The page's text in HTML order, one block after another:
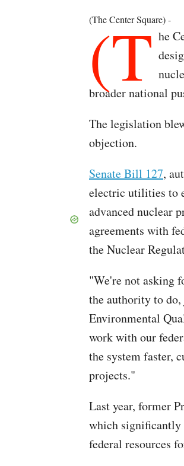
(The Center Square) -
(T he
broader national
The legislation
objection.
Senate Bill 127,
electric utilities to
advanced nuclear
agreements with
the Nuclear
"We're not asking
the authority to
Environmental
work with our
the system faster,
projects."
Last year, former
which significantly
federal resources